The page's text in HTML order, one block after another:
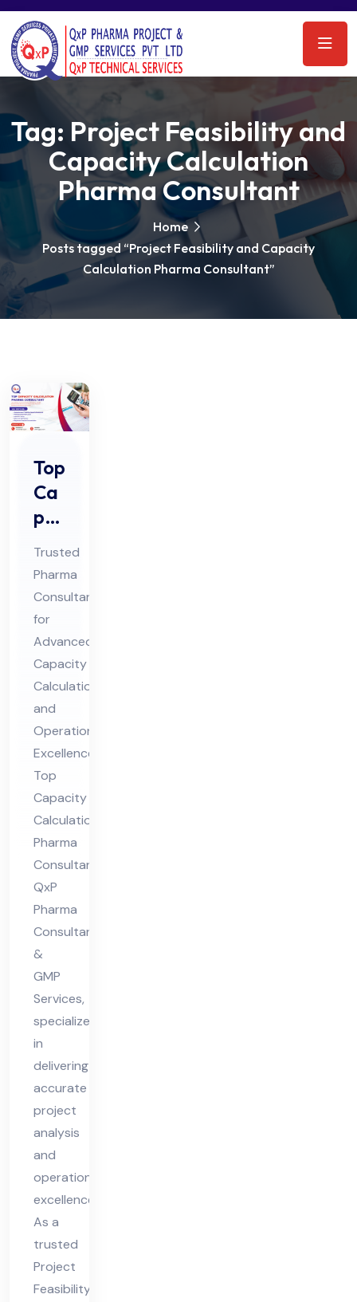
Tag: Project Feasibility and
Capacity Calculation
Pharma Consultant
Home
Posts tagged “Project Feasibility and Capacity
Calculation Pharma Consultant”
Top
Ca
pa
cit
y
Cal
cul
ati
on
Ph
ar
ma
Co
nsu
lta
nt
Trusted
Pharma
Consultant
for
Advanced
Capacity
Calculation
and
Operational
Excellence
Top
Capacity
Calculation
Pharma
Consultant,
QxP
Pharma
Consultants
&
GMP
Services,
specializes
in
delivering
accurate
project
analysis
and
operational
excellence.
As a
trusted
Project
Feasibility